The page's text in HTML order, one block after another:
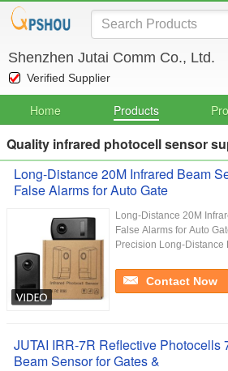
Shenzhen Jutai Comm Co., Ltd.
Verified Supplier
Home Products
Quality infrared photocell sensor
Long-Distance 20M Infrared Beam
False Alarms for Auto Gate
Long-Distance 20M
False Alarms for Auto
Precision Long-Distance
Contact Now
JUTAI IRR-7R Reflective Photocells
Beam Sensor for Gates &